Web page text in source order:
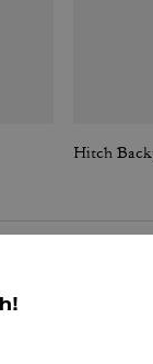
Hitch
Reviews